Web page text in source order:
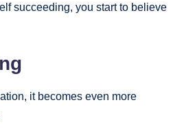
succeeding, you start to believe
it becomes even more